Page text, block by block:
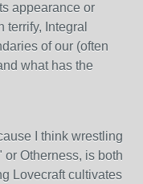
appearance or
Integral
of our (often
what has the
I think wrestling
Otherness, is both
Lovecraft cultivates